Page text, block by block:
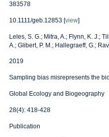
383578
10.1111/geb.12853 [view]
Leles, S. G.; Mitra, A.; Flynn, K. J.;
A.; Glibert, P. M.; Hallegraeff, G.;
2019
Sampling bias misrepresents the
Global Ecology and Biogeography
28(4): 418-428
Publication